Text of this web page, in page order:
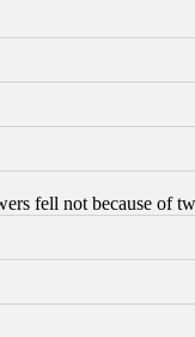
fell not because of